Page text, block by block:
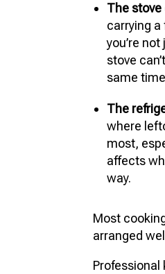
The
carrying a
you’re
stove
same
The
where
most,
affects
way.
Most
arranged